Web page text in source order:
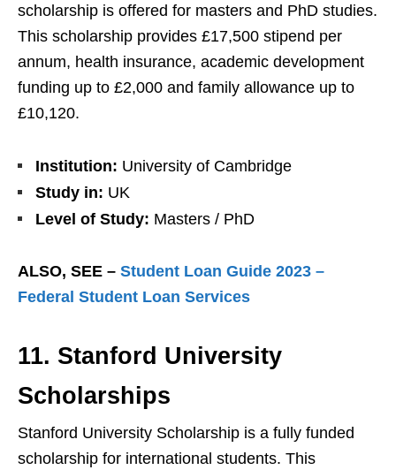
scholarship is offered for masters and PhD studies.
This scholarship provides £17,500 stipend per
annum, health insurance, academic development
funding up to £2,000 and family allowance up to
£10,120.
Institution: University of Cambridge
Study in: UK
Level of Study: Masters / PhD
ALSO, SEE – Student Loan Guide 2023 –
Federal Student Loan Services
11. Stanford University
Scholarships
Stanford University Scholarship is a fully funded
scholarship for international students. This